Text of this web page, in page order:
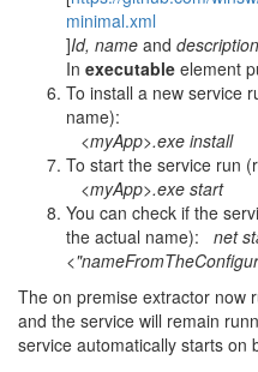
minimal.xml
]Id, name and description
In executable element
To install a new service
name):
<myApp>.exe install
To start the service run
<myApp>.exe start
You can check if the
the actual name): net
The on premise extractor now
and the service will remain
service automatically starts on